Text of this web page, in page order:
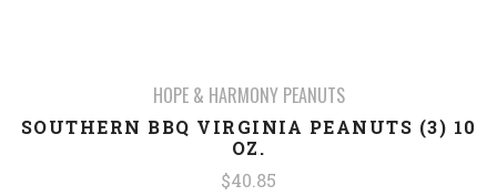
HOPE & HARMONY PEANUTS
SOUTHERN BBQ VIRGINIA PEANUTS (3) 10
OZ.
$40.85